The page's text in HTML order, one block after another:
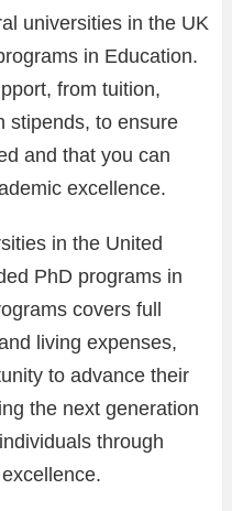
universities in the UK
in Education.
from tuition,
stipends, to ensure
and that you can
excellence.
in the United
PhD programs in
covers full
living expenses,
to advance their
the next generation
through